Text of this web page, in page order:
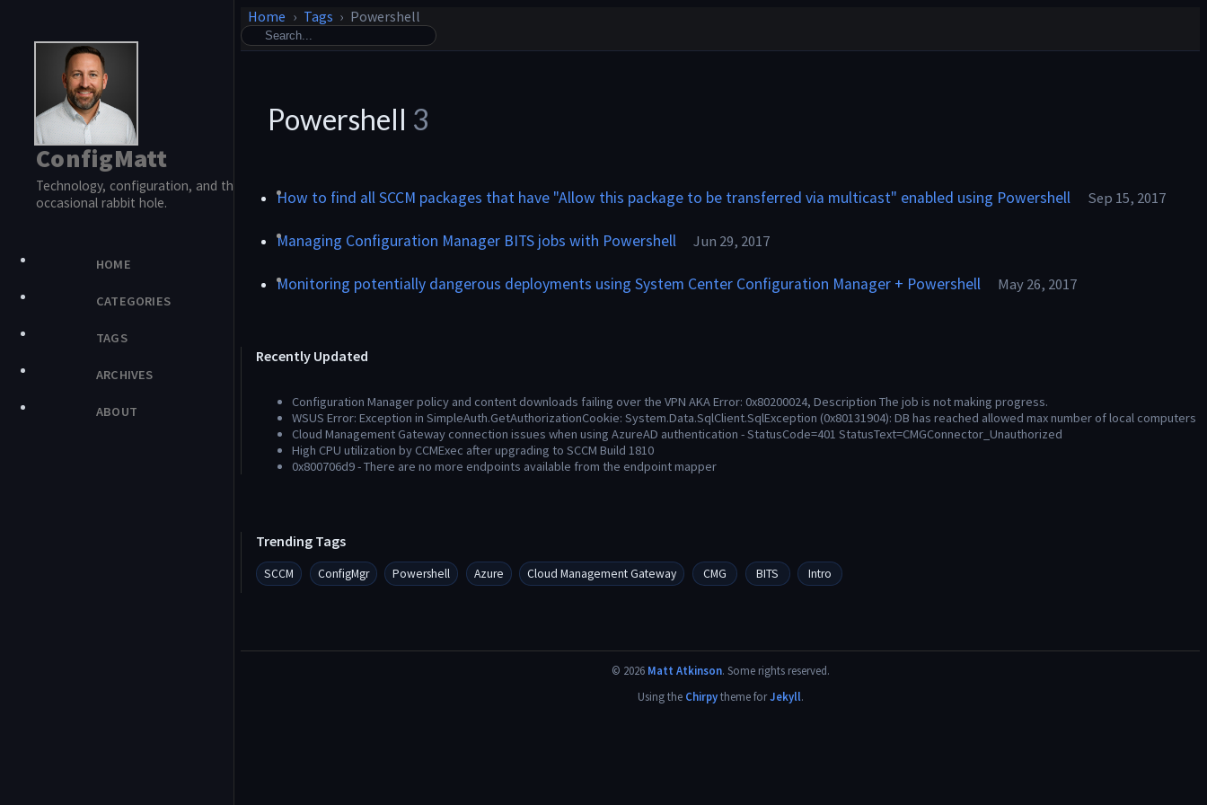
ConfigMatt
Technology, configuration, and the
occasional rabbit hole.
HOME
CATEGORIES
TAGS
ARCHIVES
ABOUT
Home Tags Powershell
Powershell 3
How to find all SCCM packages that have "Allow this package to be transferred via multicast" enabled using Powershell Sep 15, 2017
Managing Configuration Manager BITS jobs with Powershell Jun 29, 2017
Monitoring potentially dangerous deployments using System Center Configuration Manager + Powershell May 26, 2017
Recently Updated
Configuration Manager policy and content downloads failing over the VPN AKA Error: 0x80200024, Description The job is not making progress.
WSUS Error: Exception in SimpleAuth.GetAuthorizationCookie: System.Data.SqlClient.SqlException (0x80131904): DB has reached allowed max number of local computers
Cloud Management Gateway connection issues when using AzureAD authentication - StatusCode=401 StatusText=CMGConnector_Unauthorized
High CPU utilization by CCMExec after upgrading to SCCM Build 1810
0x800706d9 - There are no more endpoints available from the endpoint mapper
Trending Tags
SCCM ConfigMgr Powershell Azure Cloud Management Gateway CMG BITS Intro
© 2026 Matt Atkinson. Some rights reserved.
Using the Chirpytheme forJekyll.